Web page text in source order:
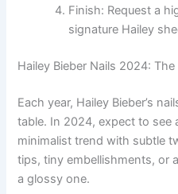
Finish: Request a
signature Hailey
Hailey Bieber Nails 2024:
Each year, Hailey Bieber’s
table. In 2024, expect to see
minimalist trend with subtle
tips, tiny embellishments, or
a glossy one.